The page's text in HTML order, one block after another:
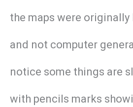
the maps were originally
and not computer
notice some things are
with pencils marks